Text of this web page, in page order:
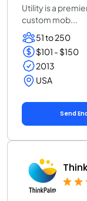
Utility is a
custom mob...
51 to 250
$101 - $150
2013
USA
Send